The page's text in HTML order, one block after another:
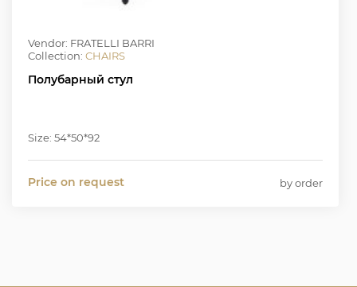
Vendor: FRATELLI BARRI
Collection: CHAIRS
Полубарный стул
Size: 54*50*92
Price on request by order